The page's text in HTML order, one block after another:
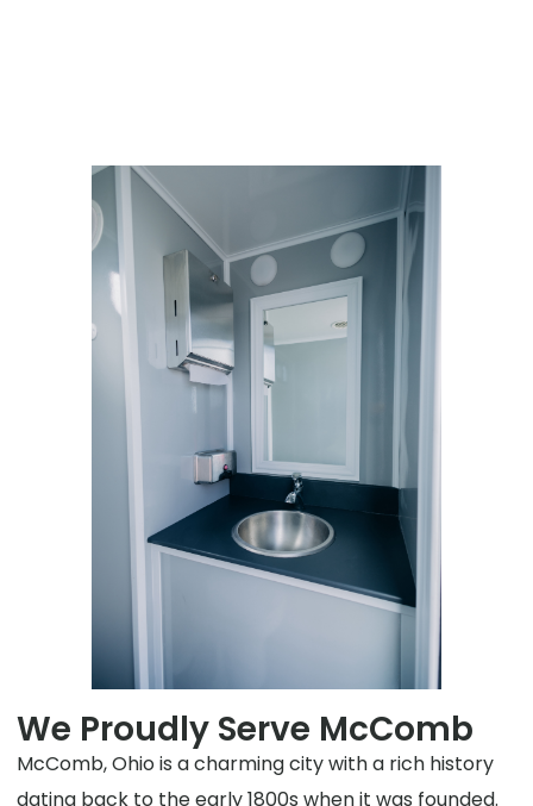
We Proudly Serve McComb
McComb, Ohio is a charming city with a rich history
dating back to the early 1800s when it was founded.